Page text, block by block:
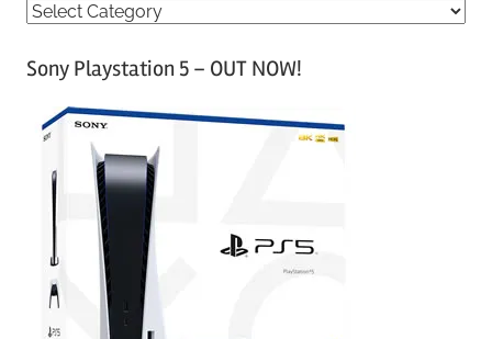
C
tSony Playstation 5 – OUT NOW!